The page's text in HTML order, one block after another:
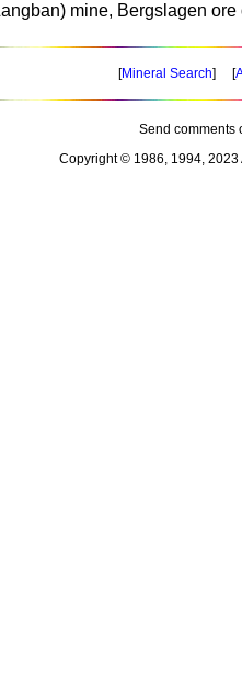
mine, Bergslagen
[Mineral Search] [
Send comments
Copyright © 1986, 1994, 2023